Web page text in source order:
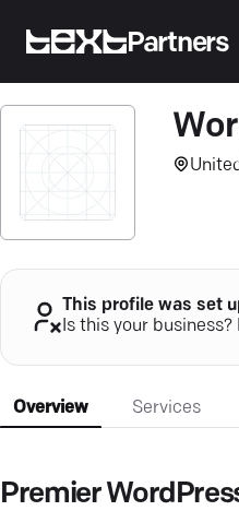
Partners
This profile was set
Is this your
Overview Services
Premier